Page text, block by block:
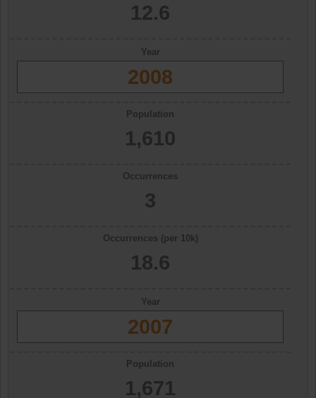
12.6
Year
2008
Population
1,610
Occurrences
3
Occurrences (per 10k)
18.6
Year
2007
Population
1,671